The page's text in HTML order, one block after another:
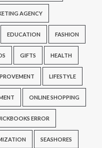
AGENCY
EDUCATION FASHION
GIFTS HEALTH
LIFESTYLE
ONLINE SHOPPING
ERROR
SEASHORES